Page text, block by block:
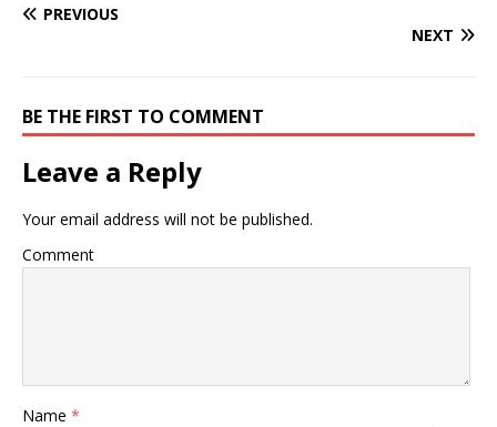
PREVIOUS
NEXT
BE THE FIRST TO COMMENT
Leave a Reply
Your email address will not be published.
Comment
Name *